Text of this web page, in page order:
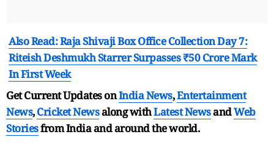
Also Read: Raja Shivaji Box Office Collection Day 7:
Riteish Deshmukh Starrer Surpasses ₹50 Crore Mark
In First Week
Get Current Updates onIndia News,Entertainment
News,Cricket Newsalong withLatest NewsandWeb
Storiesfrom India andaround the world.